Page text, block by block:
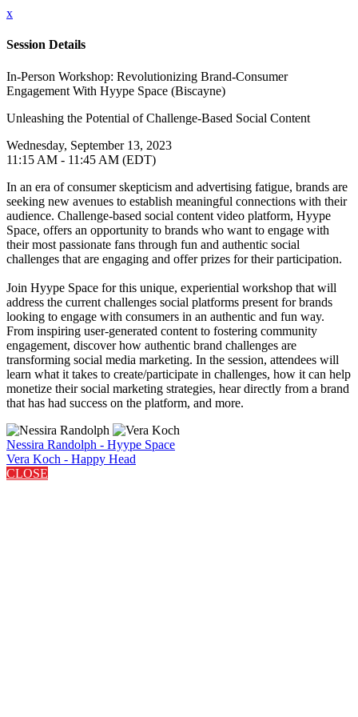
x
Session Details
In-Person Workshop: Revolutionizing Brand-Consumer
Engagement With Hyype Space (Biscayne)
Unleashing the Potential of Challenge-Based Social Content
Wednesday, September 13, 2023
11:15 AM - 11:45 AM (EDT)
In an era of consumer skepticism and advertising fatigue, brands are
seeking new avenues to establish meaningful connections with their
audience. Challenge-based social content video platform, Hyype
Space, offers an opportunity to brands who want to engage with
their most passionate fans through fun and authentic social
challenges that are engaging and offer prizes for their participation.
Join Hyype Space for this unique, experiential workshop that will
address the current challenges social platforms present for brands
looking to engage with consumers in an authentic and fun way.
From inspiring user-generated content to fostering community
engagement, discover how authentic brand challenges are
transforming social media marketing. In the session, attendees will
learn what it takes to create/participate in challenges, how it can help
monetize their social marketing strategies, hear directly from a brand
that has had success on the platform, and more.
Nessira Randolph - Hyype Space
Vera Koch - Happy Head
CLOSE